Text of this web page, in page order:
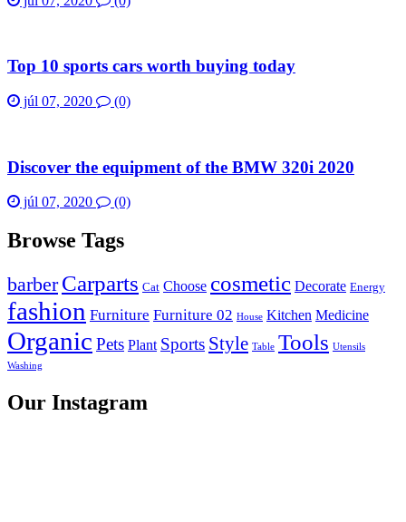
Top 10 sports cars worth buying today
júl 07, 2020 (0)
Discover the equipment of the BMW 320i 2020
júl 07, 2020 (0)
Browse Tags
barber Carparts Cat Choose cosmetic Decorate Energy
fashion Furniture Furniture 02 House Kitchen Medicine
Organic Pets Plant Sports Style Table Tools Utensils
Washing
Our Instagram